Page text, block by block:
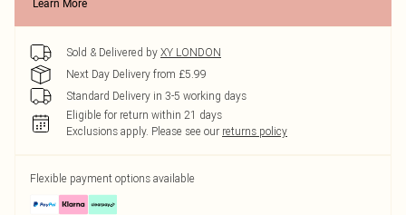
Learn More
Sold & Delivered by XY LONDON
Next Day Delivery from £5.99
Standard Delivery in 3-5 working days
Eligible for return within 21 days
Exclusions apply. Please see our returns policy
Flexible payment options available